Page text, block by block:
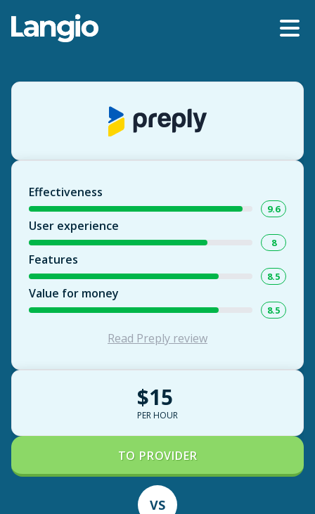
Effectiveness
9.6
User experience
8
Features
8.5
Value for money
8.5
Read Preply review
$15
PER HOUR
TO PROVIDER
VS